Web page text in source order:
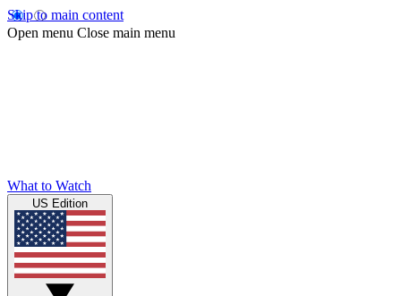
Skip to main content
Open menu Close main menu
What to Watch
US Edition